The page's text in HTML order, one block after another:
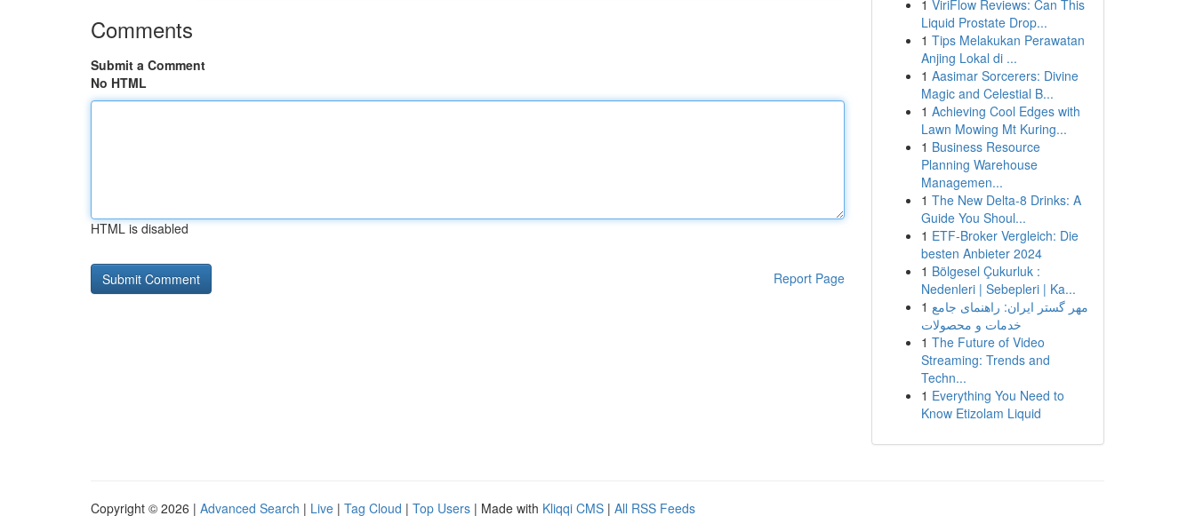
Comments
Submit a Comment
No HTML
HTML is disabled
Report Page
1 ViriFlow Reviews: Can This
Liquid Prostate Drop...
1 Tips Melakukan Perawatan
Anjing Lokal di ...
1 Aasimar Sorcerers: Divine
Magic and Celestial B...
1 Achieving Cool Edges with
Lawn Mowing Mt Kuring...
1 Business Resource
Planning Warehouse
Managemen...
1 The New Delta-8 Drinks: A
Guide You Shoul...
1 ETF-Broker Vergleich: Die
besten Anbieter 2024
1 Bölgesel Çukurluk :
Nedenleri | Sebepleri | Ka...
1 مهر گستر ایران: راهنمای جامع
خدمات و محصولات
1 The Future of Video
Streaming: Trends and
Techn...
1 Everything You Need to
Know Etizolam Liquid
Copyright © 2026 | Advanced Search | Live | Tag Cloud | Top Users | Made with Kliqqi CMS | All RSS Feeds